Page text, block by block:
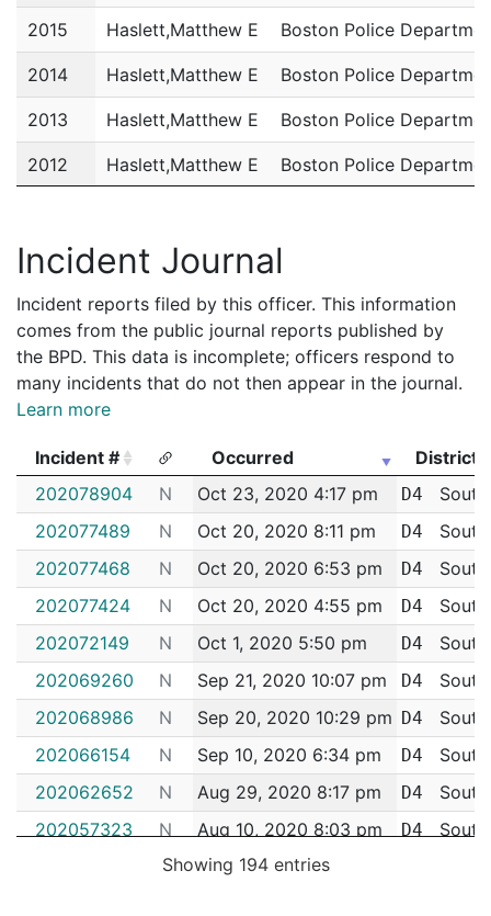
2015 Haslett,Matthew E Boston Police
2014 Haslett,Matthew E Boston Police
2013 Haslett,Matthew E Boston Police
2012 Haslett,Matthew E Boston Police
Incident Journal
Incident reports filed by this officer. This information
comes from the public journal reports published by
the BPD. This data is incomplete; officers respond to
many incidents that do not then appear in the journal.
Learn more
Incident # Occurred
District
Incident #
Occurred District
202078904 N Oct 23, 2020 4:17 pm D4
202077489
N Oct 20, 2020 8:11 pm D4
202077468
N Oct 20, 2020 6:53 pm D4
202077424
N Oct 20, 2020 4:55 pm D4
202072149
N Oct 1, 2020 5:50 pm D4
202069260
N Sep 21, 2020 10:07 pm D4
202068986
N Sep 20, 2020 10:29 pm D4
202066154
N Sep 10, 2020 6:34 pm D4
202062652
N Aug 29, 2020 8:17 pm D4
202057323
N Aug 10, 2020 8:03 pm D4
N Aug 5, 2020 6:15 pm
Showing 194 entries